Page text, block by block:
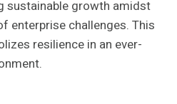
sustainable growth amidst
enterprise challenges. This
resilience in an ever-